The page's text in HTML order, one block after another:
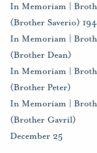
In Memoriam |
(Brother Saverio)
In Memoriam |
(Brother Dean)
In Memoriam |
(Brother Peter)
In Memoriam |
(Brother Gavril)
December 25